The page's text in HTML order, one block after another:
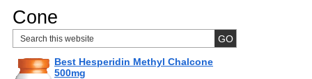
Cone
Best Hesperidin Methyl Chalcone
500mg